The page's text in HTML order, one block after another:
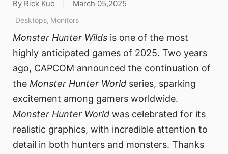
By Rick Kuo March 05,2025
Desktops, Monitors
Monster Hunter Wilds is one of the most
highly anticipated games of 2025. Two years
ago, CAPCOM announced the continuation of
the Monster Hunter World series, sparking
excitement among gamers worldwide.
Monster Hunter World was celebrated for its
realistic graphics, with incredible attention to
detail in both hunters and monsters. Thanks